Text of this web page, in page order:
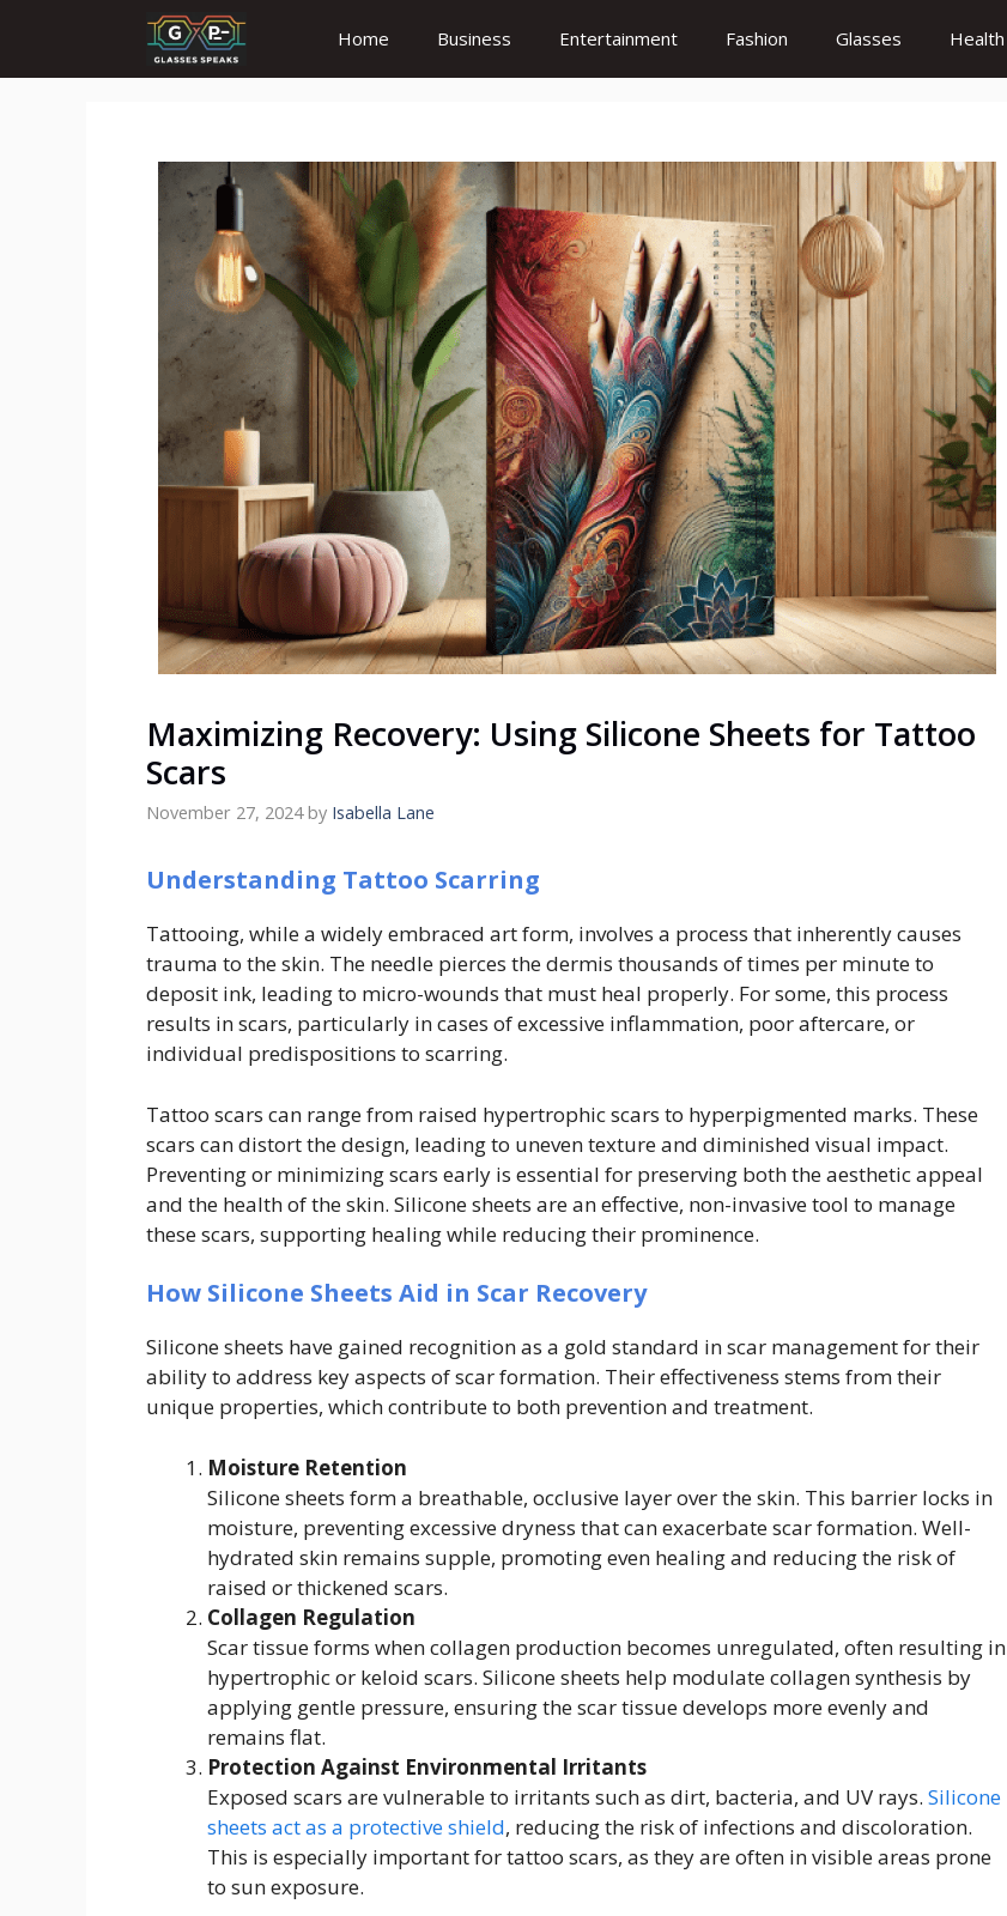
content
Home Business Entertainment Fashion Glasses Health
Maximizing Recovery: Using Silicone Sheets for Tattoo
Scars
November 27, 2024 by Isabella Lane
Understanding Tattoo Scarring
Tattooing, while a widely embraced art form, involves a process that inherently causes
trauma to the skin. The needle pierces the dermis thousands of times per minute to
deposit ink, leading to micro-wounds that must heal properly. For some, this process
results in scars, particularly in cases of excessive inflammation, poor aftercare, or
individual predispositions to scarring.
Tattoo scars can range from raised hypertrophic scars to hyperpigmented marks. These
scars can distort the design, leading to uneven texture and diminished visual impact.
Preventing or minimizing scars early is essential for preserving both the aesthetic appeal
and the health of the skin. Silicone sheets are an effective, non-invasive tool to manage
these scars, supporting healing while reducing their prominence.
How Silicone Sheets Aid in Scar Recovery
Silicone sheets have gained recognition as a gold standard in scar management for their
ability to address key aspects of scar formation. Their effectiveness stems from their
unique properties, which contribute to both prevention and treatment.
Moisture Retention
Silicone sheets form a breathable, occlusive layer over the skin. This barrier locks in
moisture, preventing excessive dryness that can exacerbate scar formation. Well-
hydrated skin remains supple, promoting even healing and reducing the risk of
raised or thickened scars.
Collagen Regulation
Scar tissue forms when collagen production becomes unregulated, often resulting in
hypertrophic or keloid scars. Silicone sheets help modulate collagen synthesis by
applying gentle pressure, ensuring the scar tissue develops more evenly and
remains flat.
Protection Against Environmental Irritants
Exposed scars are vulnerable to irritants such as dirt, bacteria, and UV rays. Silicone
sheets act as a protective shield, reducing the risk of infections and discoloration.
This is especially important for tattoo scars, as they are often in visible areas prone
to sun exposure.